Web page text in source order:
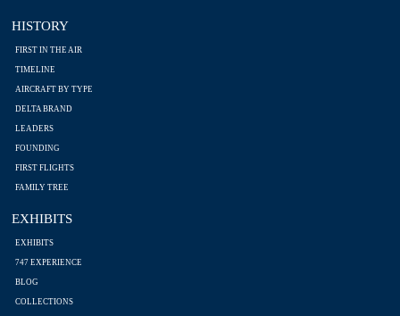
HISTORY
FIRST IN THE AIR
TIMELINE
AIRCRAFT BY TYPE
DELTA BRAND
LEADERS
FOUNDING
FIRST FLIGHTS
FAMILY TREE
EXHIBITS
EXHIBITS
747 EXPERIENCE
BLOG
COLLECTIONS